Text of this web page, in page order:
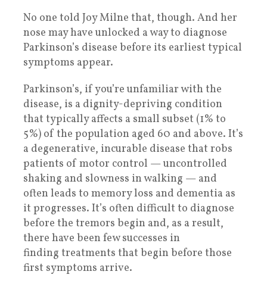
No one told Joy Milne that, though. And her
nose may have unlocked a way to diagnose
Parkinson’s disease before its earliest typical
symptoms appear.
Parkinson’s, if you’re unfamiliar with the
disease, is a dignity-depriving condition
that typically affects a small subset (1% to
5%) of the population aged 60 and above. It’s
a degenerative, incurable disease that robs
patients of motor control — uncontrolled
shaking and slowness in walking — and
often leads to memory loss and dementia as
it progresses. It’s often difficult to diagnose
before the tremors begin and, as a result,
there have been few successes in
finding treatments that begin before those
first symptoms arrive.